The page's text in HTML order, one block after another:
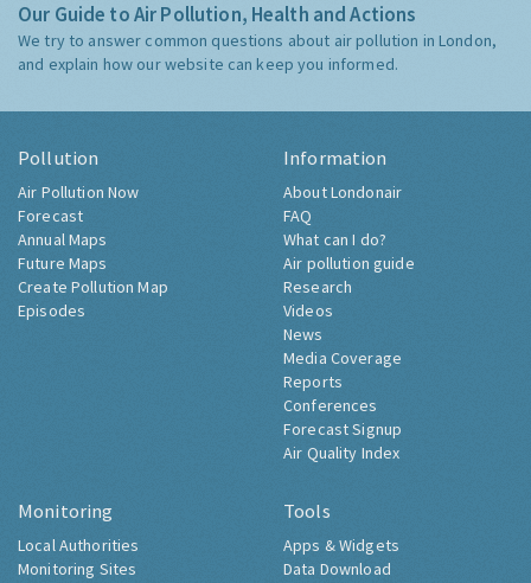
Our Guide to Air Pollution, Health and Actions
We try to answer common questions about air pollution in London,
and explain how our website can keep you informed.
Pollution
Air Pollution Now
Forecast
Annual Maps
Future Maps
Create Pollution Map
Episodes
Information
About Londonair
FAQ
What can I do?
Air pollution guide
Research
Videos
News
Media Coverage
Reports
Conferences
Forecast Signup
Air Quality Index
Monitoring
Local Authorities
Monitoring Sites
Tools
Apps & Widgets
Data Download